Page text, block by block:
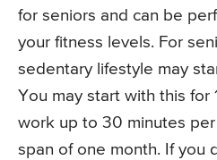
for seniors and can be
your fitness levels. For
sedentary lifestyle may
You may start with this for
work up to 30 minutes
span of one month. If you